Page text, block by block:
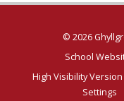
© 2026
School
High Visibility Version
Settings